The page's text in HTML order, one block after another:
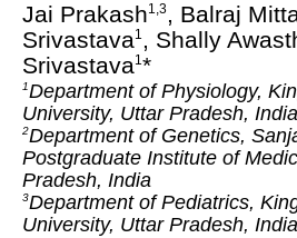
Jai Prakash1,3, Balraj
Srivastava1 , Shally
Srivastava1*
1Department of Physiology,
University, Uttar Pradesh, India
2Department of Genetics,
Postgraduate Institute of
Pradesh, India
3Department of Pediatrics,
University, Uttar Pradesh, India